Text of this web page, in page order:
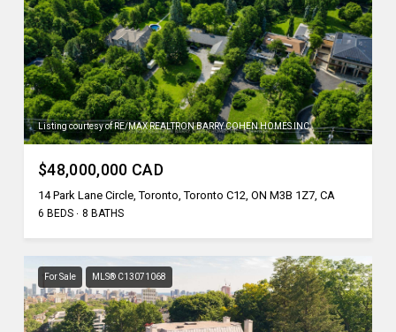
Listing courtesy of RE/MAX REALTRON BARRY COHEN HOMES INC.
$48,000,000 CAD
14 Park Lane Circle, Toronto, Toronto C12, ON M3B 1Z7, CA
6 BEDS 8 BATHS
For Sale MLS® C13071068